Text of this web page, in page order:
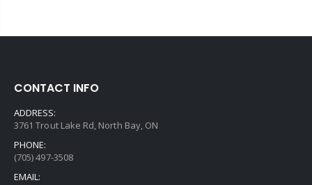
CONTACT INFO
ADDRESS:
3761 Trout Lake Rd, North Bay, ON
PHONE:
(705) 497-3508
EMAIL: